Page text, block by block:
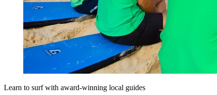
Learn to surf with award-winning local guides